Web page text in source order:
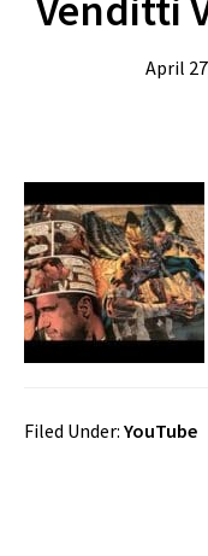
April
Filed Under: YouTube